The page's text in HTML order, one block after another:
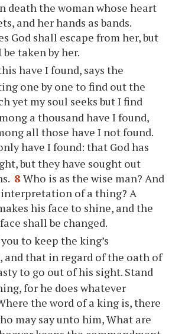
death the woman whose heart
and her hands as bands.
God shall escape from her, but
taken by her.
have I found, says the
one by one to find out the
yet my soul seeks but I find
a thousand have I found,
all those have I not found.
have I found: that God has
but they have sought out
8 Who is as the wise man? And
of a thing? A
his face to shine, and the
shall be changed.
to keep the king’s
and that in regard of the oath of
to go out of his sight. Stand
for he does whatever
the word of a king is, there
may say unto him, What are